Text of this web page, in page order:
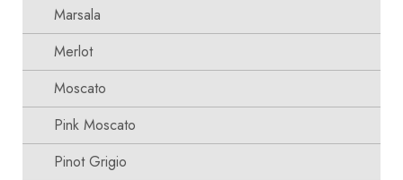
Marsala
Merlot
Moscato
Pink Moscato
Pinot Grigio